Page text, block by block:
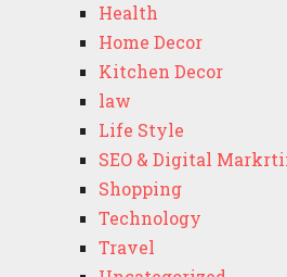
Health
Home Decor
Kitchen Decor
law
Life Style
SEO & Digital
Shopping
Technology
Travel